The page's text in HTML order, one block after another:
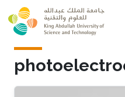
Skip to main content